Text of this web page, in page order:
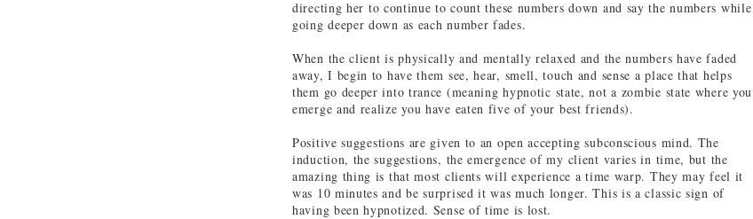
directing her to continue to count these numbers down and say the numbers while
going deeper down as each number fades.
When the client is physically and mentally relaxed and the numbers have faded
away, I begin to have them see, hear, smell, touch and sense a place that helps
them go deeper into trance (meaning hypnotic state, not a zombie state where you
emerge and realize you have eaten five of your best friends).
Positive suggestions are given to an open accepting subconscious mind. The
induction, the suggestions, the emergence of my client varies in time, but the
amazing thing is that most clients will experience a time warp. They may feel it
was 10 minutes and be surprised it was much longer. This is a classic sign of
having been hypnotized. Sense of time is lost.